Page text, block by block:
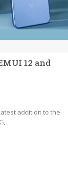
12 and
addition to the